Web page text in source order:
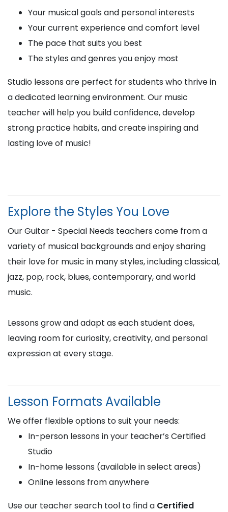
Your musical goals and personal interests
Your current experience and comfort level
The pace that suits you best
The styles and genres you enjoy most
Studio lessons are perfect for students who thrive in
a dedicated learning environment. Our music
teacher will help you build confidence, develop
strong practice habits, and create inspiring and
lasting love of music!
Explore the Styles You Love
Our Guitar - Special Needs teachers come from a
variety of musical backgrounds and enjoy sharing
their love for music in many styles, including classical,
jazz, pop, rock, blues, contemporary, and world
music.
Lessons grow and adapt as each student does,
leaving room for curiosity, creativity, and personal
expression at every stage.
Lesson Formats Available
We offer flexible options to suit your needs:
In-person lessons in your teacher’s Certified
Studio
In-home lessons (available in select areas)
Online lessons from anywhere
Use our teacher search tool to find a Certified